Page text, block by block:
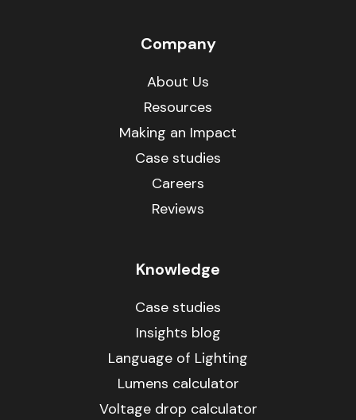
Company
About Us
Resources
Making an Impact
Case studies
Careers
Reviews
Knowledge
Case studies
Insights blog
Language of Lighting
Lumens calculator
Voltage drop calculator